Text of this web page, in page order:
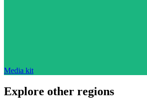
Media kit
Explore other regions